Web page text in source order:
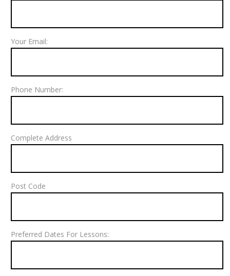
Your Email:
Phone Number:
Complete Address
Post Code
Preferred Dates For Lessons: